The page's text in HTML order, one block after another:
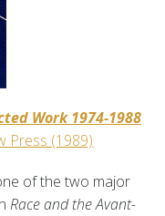
Work 1974-1988
Press (1989)
of the two major
Race and the Avant-